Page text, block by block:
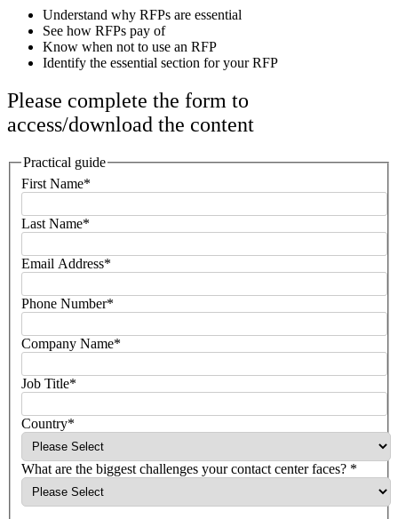
Understand why RFPs are essential
See how RFPs pay of
Know when not to use an RFP
Identify the essential section for your RFP
Please complete the form to
access/download the content
Practical guide
First Name*
Last Name*
Email Address*
Phone Number*
Company Name*
Job Title*
Country*
What are the biggest challenges your contact center faces? *